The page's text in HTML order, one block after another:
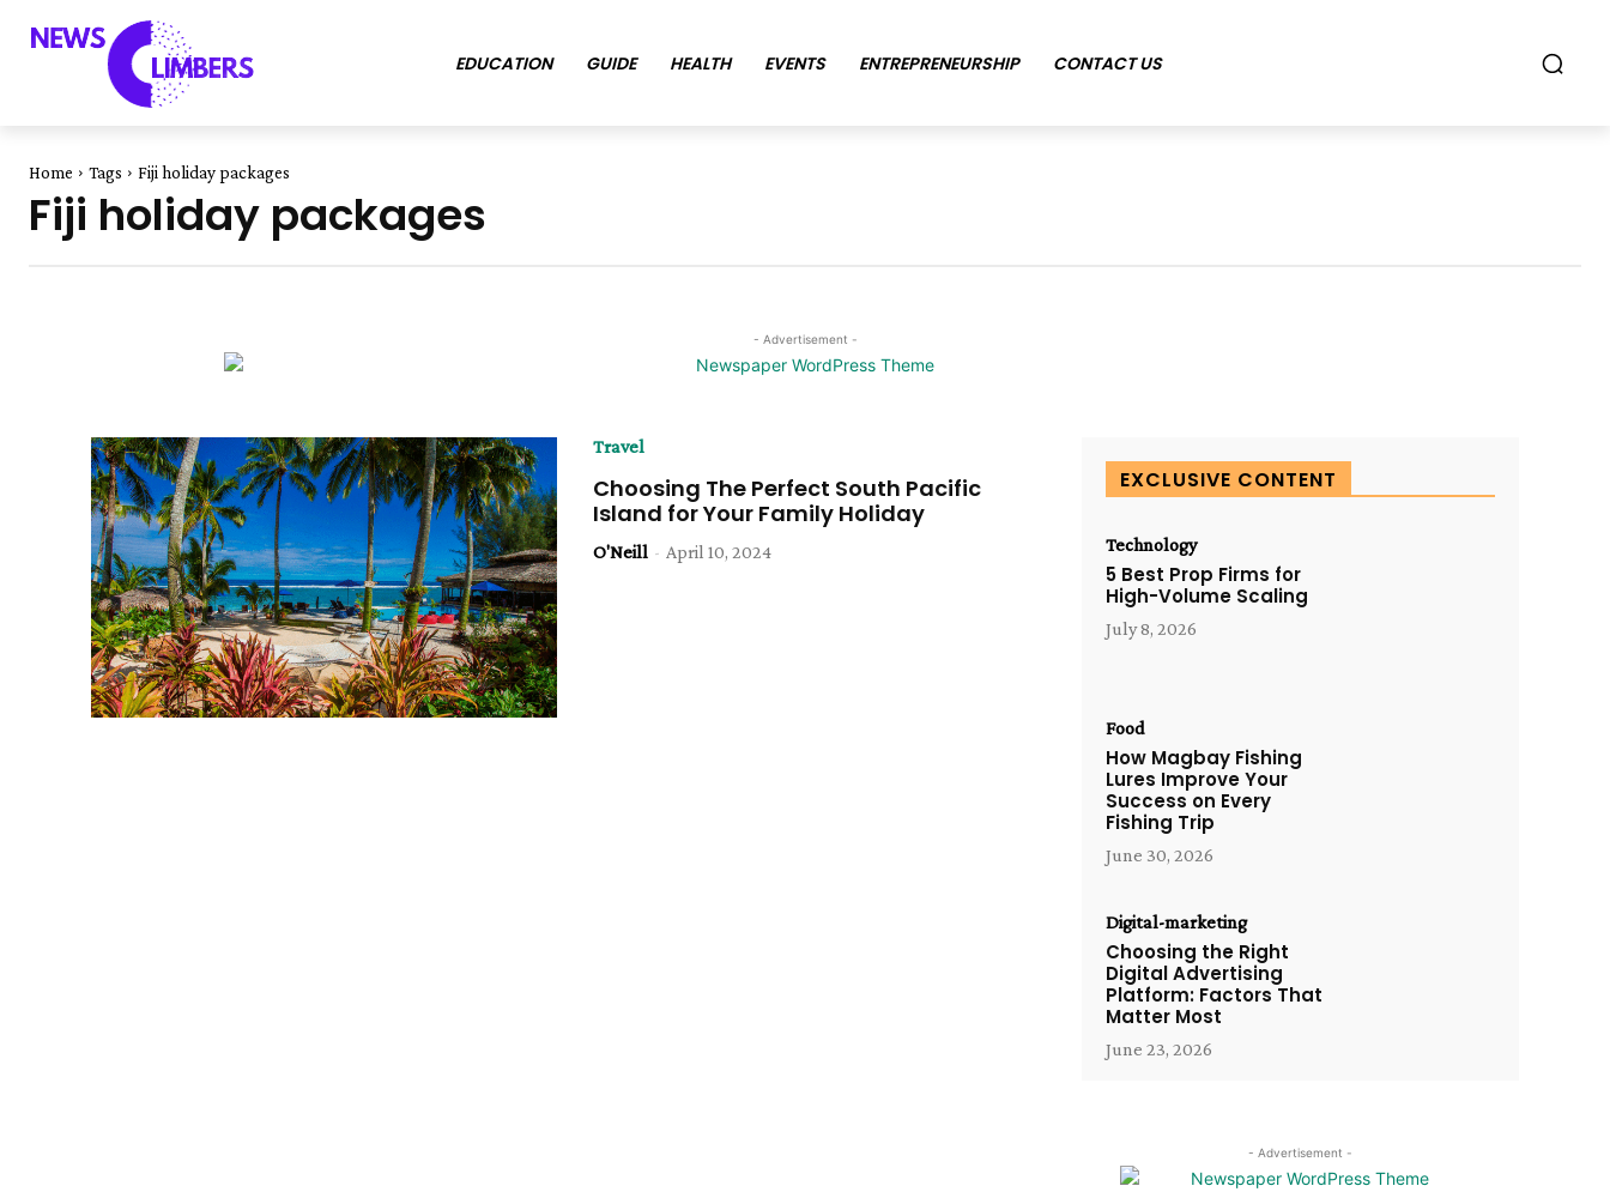
EDUCATION GUIDE HEALTH EVENTS ENTREPRENEURSHIP CONTACT US
Home Tags Fiji holiday packages
Fiji holiday packages
- Advertisement -
Travel
Choosing The Perfect South Pacific
Island for Your Family Holiday
O'Neill - April 10, 2024
EXCLUSIVE CONTENT
Technology
5 Best Prop Firms for
High-Volume Scaling
July 8, 2026
Food
How Magbay Fishing
Lures Improve Your
Success on Every
Fishing Trip
June 30, 2026
Digital-marketing
Choosing the Right
Digital Advertising
Platform: Factors That
Matter Most
June 23, 2026
- Advertisement -